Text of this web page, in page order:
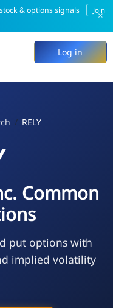
& options signals
Join
×
Log in
RELY
Common
put options with
implied volatility